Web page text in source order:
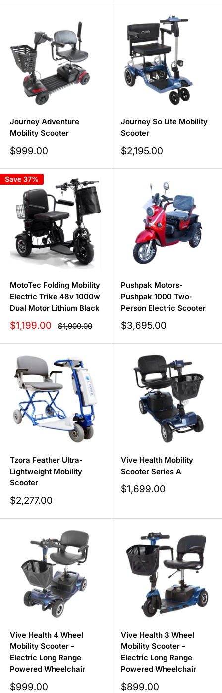
Journey Adventure
Mobility Scooter
Sale
$999.00
Journey So Lite Mobility
Scooter
Sale
price
$2,195.00
Save 37%
MotoTec Folding Mobility
Electric Trike 48v 1000w
Dual Motor Lithium Black
Sale
price
$1,199.00 Regular
price
$1,900.00
Pushpak Motors-
Pushpak 1000 Two-
Person Electric Scooter
Sale
price
$3,695.00
Tzora Feather Ultra-
Lightweight Mobility
Scooter
Sale
price
$2,277.00
Vive Health Mobility
Scooter Series A
Sale
price
$1,699.00
Vive Health 4 Wheel
Mobility Scooter -
Electric Long Range
Powered Wheelchair
Sale
$999.00
Vive Health 3 Wheel
Mobility Scooter -
Electric Long Range
Powered Wheelchair
Sale
$899.00